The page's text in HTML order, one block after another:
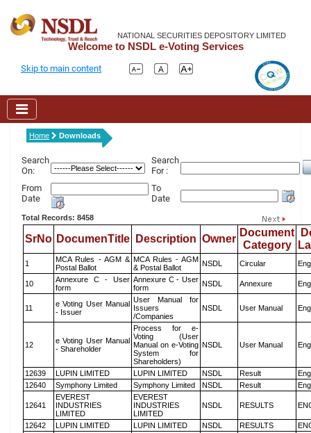
NATIONAL SECURITIES DEPOSITORY LIMITED
Welcome to NSDL e-Voting Services
Skip to main content
Home Downloads
Search
On:
Search
For :
From
Date
To
Date
Total Records: 8458
SrNo DocumenTitle Description Owner
Document
Category
1
MCA Rules - AGM &
Postal Ballot
MCA Rules - AGM
& Postal Ballot
NSDL Circular
10
Annexure C - User
form
Annexure C - User
form
NSDL Annexure
11
e Voting User Manual
- Issuer
User Manual for
Issuers
/Companies
NSDL User Manual
12
e Voting User Manual
- Shareholder
Process for e-
Voting (User
Manual on e-Voting
System for
Shareholders)
NSDL User Manual
12639 LUPIN LIMITED LUPIN LIMITED NSDL Result
12640
Symphony Limited Symphony Limited NSDL Result
12641
EVEREST
INDUSTRIES
LIMITED
EVEREST
INDUSTRIES
LIMITED
NSDL RESULTS
12642 LUPIN LIMITED LUPIN LIMITED NSDL RESULTS